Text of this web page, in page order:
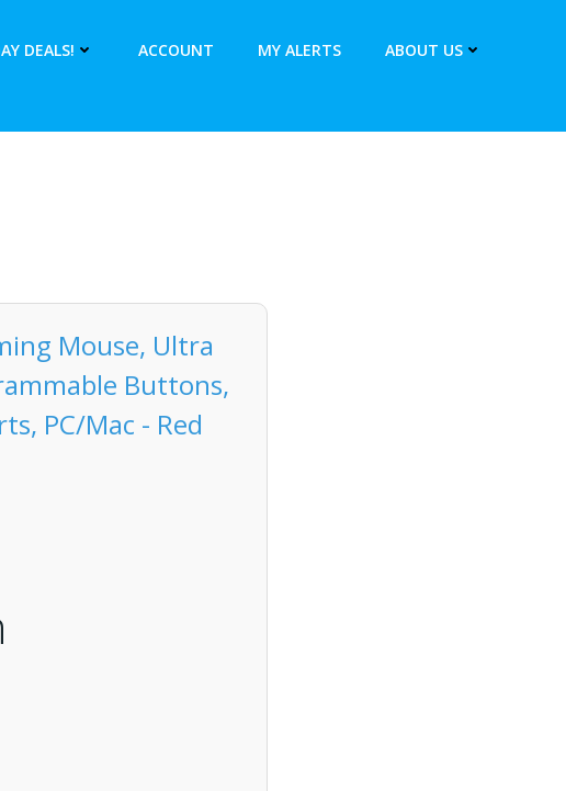
DEALS! ACCOUNT MY ALERTS ABOUT US
Mouse, Ultra
Buttons,
PC/Mac - Red